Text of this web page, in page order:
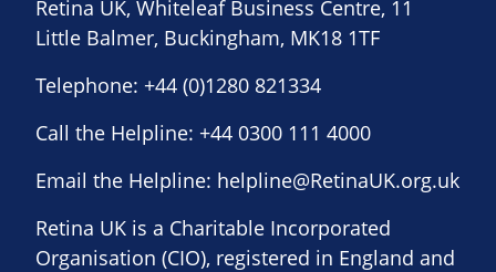
Retina UK, Whiteleaf Business Centre, 11
Little Balmer, Buckingham, MK18 1TF
Telephone: +44 (0)1280 821334
Call the Helpline: +44 0300 111 4000
Email the Helpline: helpline@RetinaUK.org.uk
Retina UK is a Charitable Incorporated
Organisation (CIO), registered in England and